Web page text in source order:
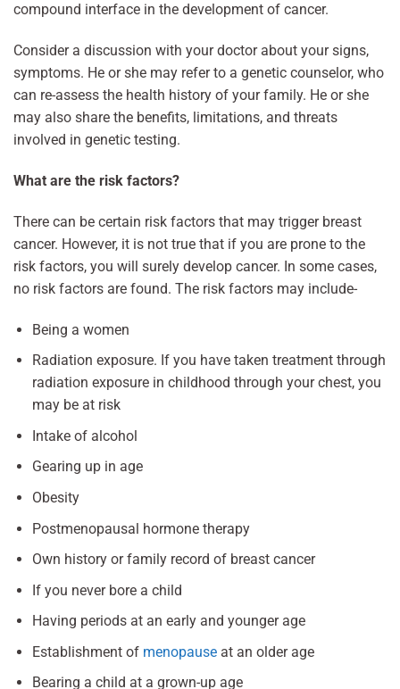
compound interface in the development of cancer.
Consider a discussion with your doctor about your signs,
symptoms. He or she may refer to a genetic counselor, who
can re-assess the health history of your family. He or she
may also share the benefits, limitations, and threats
involved in genetic testing.
What are the risk factors?
There can be certain risk factors that may trigger breast
cancer. However, it is not true that if you are prone to the
risk factors, you will surely develop cancer. In some cases,
no risk factors are found. The risk factors may include-
Being a women
Radiation exposure. If you have taken treatment through
radiation exposure in childhood through your chest, you
may be at risk
Intake of alcohol
Gearing up in age
Obesity
Postmenopausal hormone therapy
Own history or family record of breast cancer
If you never bore a child
Having periods at an early and younger age
Establishment of menopauseat an older age
Bearing a child at a grown-up age